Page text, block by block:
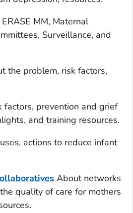
ERASE MM, Maternal
Surveillance, and
the problem, risk factors,
factors, prevention and grief
and training resources.
actions to reduce infant
About networks
quality of care for mothers